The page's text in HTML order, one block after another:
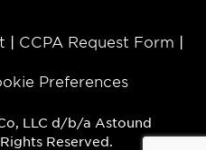
CCPA Request Form
Preferences
LLC d/b/a Astound
Reserved.